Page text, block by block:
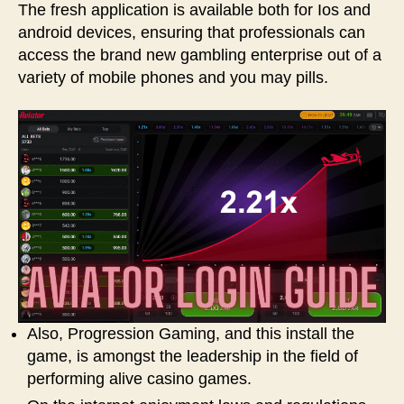
The fresh application is available both for Ios and
android devices, ensuring that professionals can
access the brand new gambling enterprise out of a
variety of mobile phones and you may pills.
Also, Progression Gaming, and this install the
game, is amongst the leadership in the field of
performing alive casino games.